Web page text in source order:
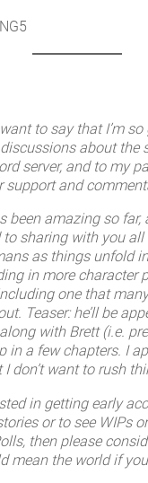
to say that I’m
about the
server, and to my
support and
been amazing so far,
sharing with you all
as things unfold
in more character
one that
Teaser: he’ll be
with Brett (i.e.
in a few chapters. I
don’t want to rush
in getting early
or to see WIPs
then please
mean the world if